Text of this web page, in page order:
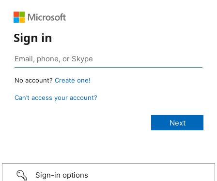
Sign in
No account? Create one!
Can’t access your account?
Sign-in options